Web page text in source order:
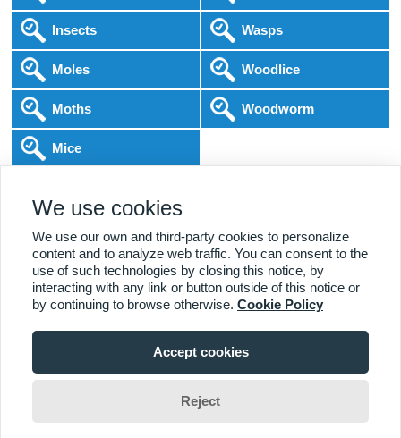
Insects
Moles
Moths
Mice
Wasps
Woodlice
Woodworm
Local Experts Home & Business
Affordable Pricing
DBS Checked 1000+ Reviews
Home|About Us|Commercial|Residential|Contact Us|Towns
Serviced
We use cookies
We use our own and third-party cookies to personalize
content and to analyze web traffic. You can consent to the
use of such technologies by closing this notice, by
interacting with any link or button outside of this notice or
by continuing to browse otherwise. Cookie Policy
Accept cookies
Reject